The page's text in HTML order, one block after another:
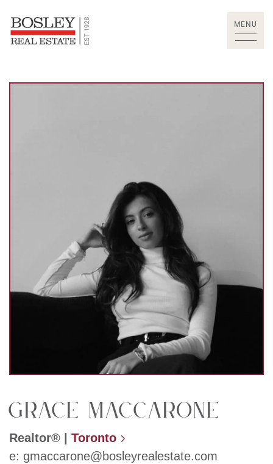
Bosley Real Estate
MENU
Grace Maccarone
Realtor®
Toronto
e: gmaccarone@bosleyrealestate.com